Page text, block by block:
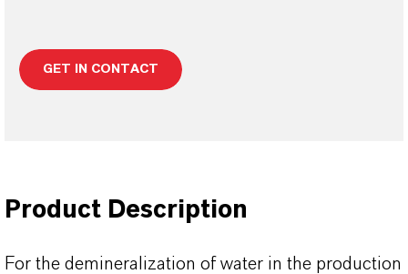
GET IN CONTACT
Product Description
For the demineralization of water in the production